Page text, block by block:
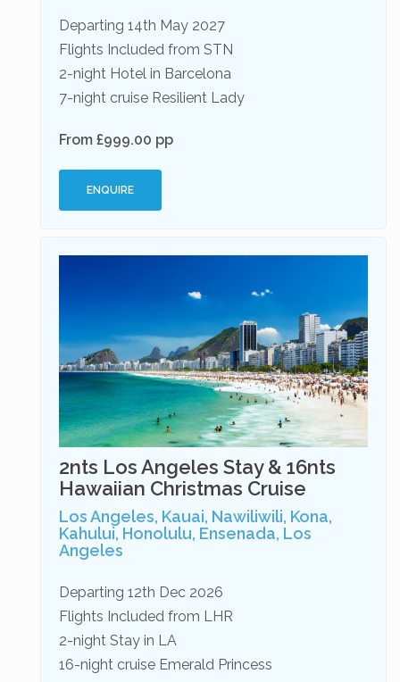
Departing 14th May 2027
Flights Included from STN
2-night Hotel in Barcelona
7-night cruise Resilient Lady
From £999.00 pp
ENQUIRE
2nts Los Angeles Stay & 16nts
Hawaiian Christmas Cruise
Los Angeles, Kauai, Nawiliwili, Kona,
Kahului, Honolulu, Ensenada, Los
Angeles
Departing 12th Dec 2026
Flights Included from LHR
2-night Stay in LA
16-night cruise Emerald Princess